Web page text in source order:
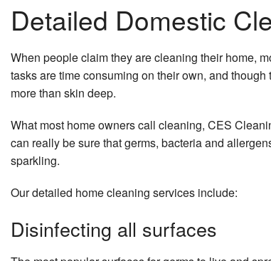
Detailed Domestic
When people claim they are cleaning their home,
tasks are time consuming on their own, and
more than skin deep.
What most home owners call cleaning, CES
can really be sure that germs, bacteria and
sparkling.
Our detailed home cleaning services include:
Disinfecting all surfaces